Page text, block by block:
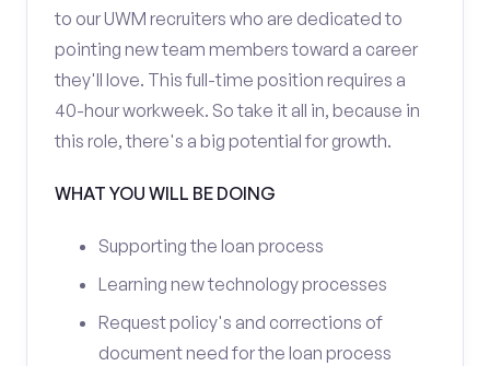
to our UWM recruiters who are dedicated to
pointing new team members toward a career
they'll love. This full-time position requires a
40-hour workweek. So take it all in, because in
this role, there's a big potential for growth.
WHAT YOU WILL BE DOING
Supporting the loan process
Learning new technology processes
Request policy's and corrections of
document need for the loan process